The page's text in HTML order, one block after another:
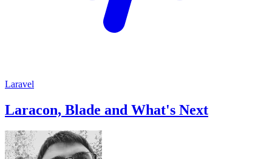
Laravel
Laracon, Blade and What's Next